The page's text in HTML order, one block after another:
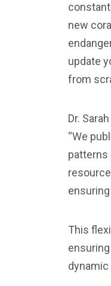
new
update
from
Dr.
“We
patterns
This